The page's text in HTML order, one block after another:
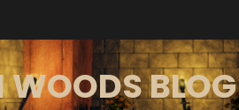
WOODS BLOG